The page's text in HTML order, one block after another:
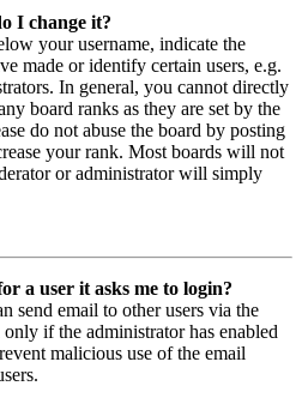
I change it?
your username, indicate the
made or identify certain users, e.g.
In general, you cannot directly
board ranks as they are set by the
do not abuse the board by posting
your rank. Most boards will not
or administrator will simply
a user it asks me to login?
send email to other users via the
if the administrator has enabled
malicious use of the email